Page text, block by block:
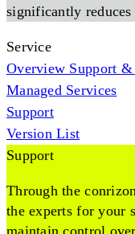
significantly
Service
Overview Support &
Managed Services
Support
Version List
Support
Through the
the experts for your
maintain control